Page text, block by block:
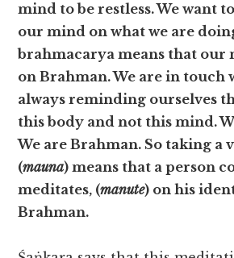
mind to be restless. We want
our mind on what we are
brahmacarya means that our
on Brahman. We are in touch
always reminding ourselves
this body and not this mind.
We are Brahman. So taking a
(mauna) means that a person
meditates, (manute) on his
Brahman.